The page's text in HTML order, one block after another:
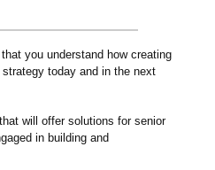
you understand how creating
today and in the next
will offer solutions for senior
in building and